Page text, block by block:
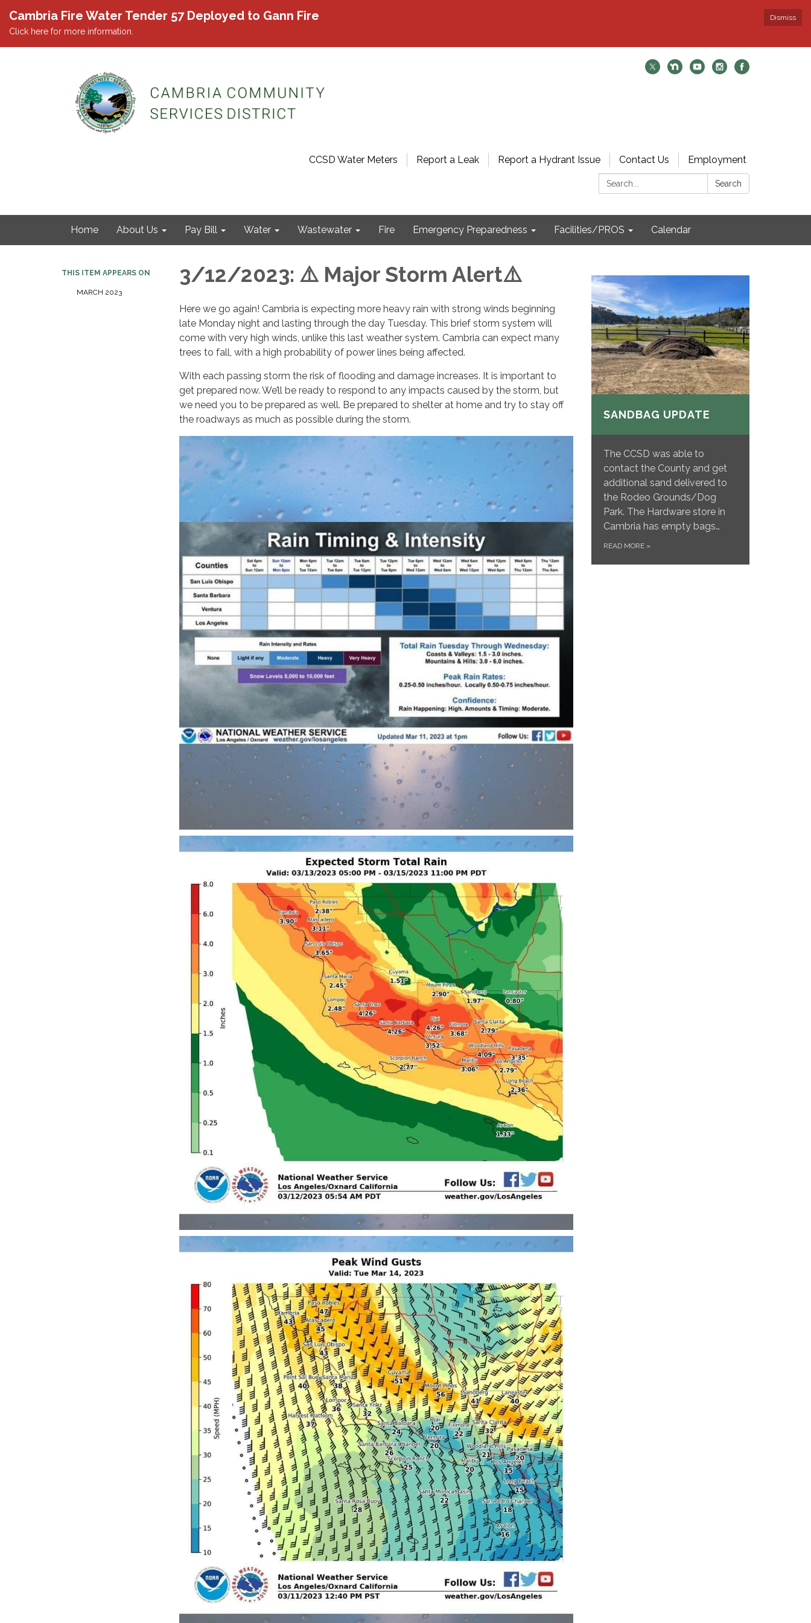
Dismiss
Cambria Fire Water Tender 57 Deployed to Gann Fire
Click here for more information.
CCSD Water Meters Report a Leak Report a Hydrant Issue Contact Us
Employment
Search:
Search
Home About Us Pay Bill Water Wastewater Fire Emergency Preparedness Facilities/PROS Calendar
THIS ITEM APPEARS ON
MARCH 2023
3/12/2023: ⚠️ Major Storm Alert⚠️
Here we go again! Cambria is expecting more heavy rain with strong winds beginning
late Monday night and lasting through the day Tuesday. This brief storm system will
come with very high winds, unlike this last weather system. Cambria can expect many
trees to fall, with a high probability of power lines being affected.
With each passing storm the risk of flooding and damage increases. It is important to
get prepared now. We’ll be ready to respond to any impacts caused by the storm, but
we need you to be prepared as well. Be prepared to shelter at home and try to stay off
the roadways as much as possible during the storm.
SANDBAG UPDATE
The CCSD was able to
contact the County and get
additional sand delivered to
the Rodeo Grounds/Dog
Park. The Hardware store in
Cambria has empty bags…
READ MORE »